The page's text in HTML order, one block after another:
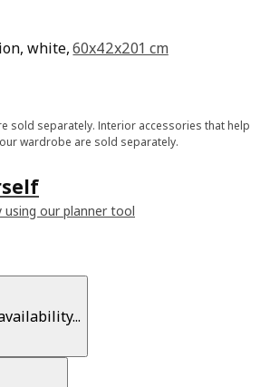
white,60x42x201 cm
sold separately. Interior accessories that help
wardrobe are sold separately.
using our planner tool